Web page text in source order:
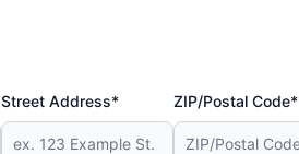
Street Address* ZIP/Postal Code*